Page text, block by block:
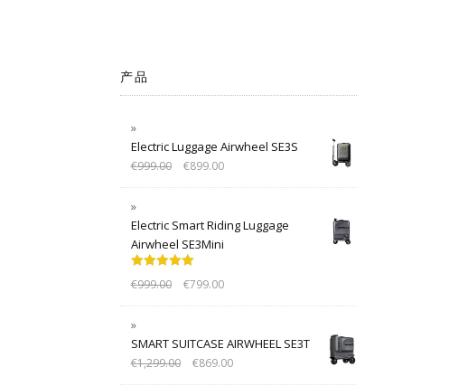
产品
Electric Luggage Airwheel SE3S
€999.00 €899.00
Electric Smart Riding Luggage
Airwheel SE3Mini
out of 5
€999.00 €799.00
SMART SUITCASE AIRWHEEL SE3T
€1,299.00 €869.00